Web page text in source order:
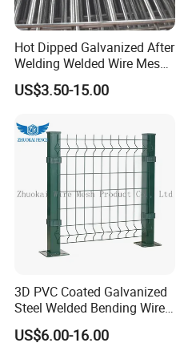
Hot Dipped Galvanized After
Welding Welded Wire Mesh
Panel
US$3.50-15.00
3D PVC Coated Galvanized
Steel Welded Bending Wire
Mesh Panel Garden Fence
US$6.00-16.00